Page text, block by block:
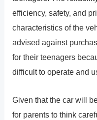
efficiency, safety, and
characteristics of the
advised against
for their teenagers
difficult to operate and
Given that the car will
for parents to think